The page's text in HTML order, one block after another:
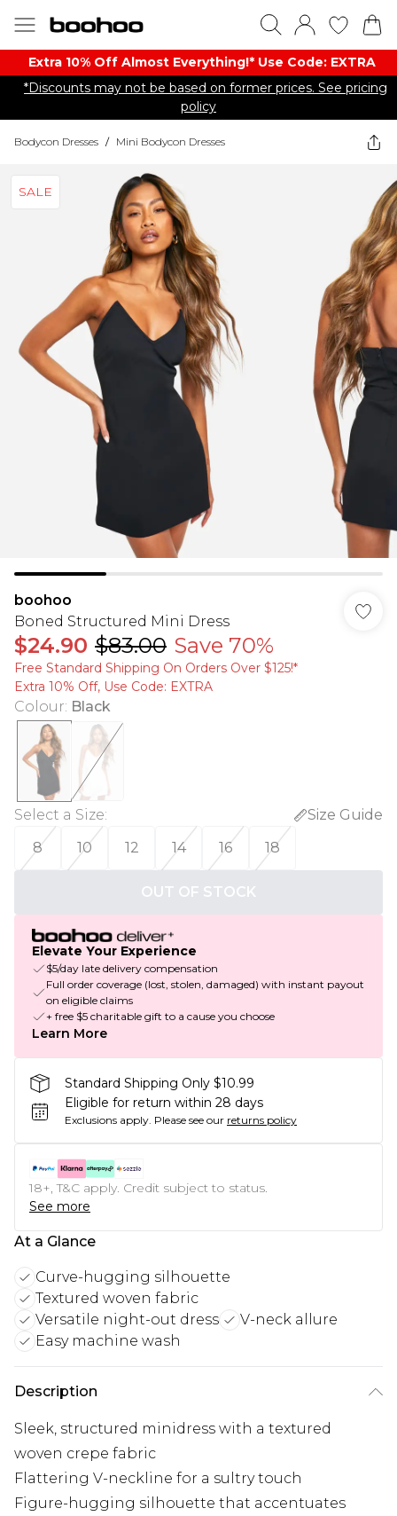
Extra 10% Off Almost Everything​​!* Use Code: EXTRA
*Discounts may not be based on former prices. See pricing
policy
Bodycon Dresses / Mini Bodycon Dresses
SALE
boohoo
Boned Structured Mini Dress
$24.90 $83.00 Save 70%
Free Standard Shipping On Orders Over $125!​*
Extra 10% Off, Use Code: EXTRA
Colour: Black
Select a Size:
Size Guide
8
10 12 14 16 18
OUT OF STOCK
Elevate Your Experience
$5/day late delivery compensation
Full order coverage (lost, stolen, damaged) with instant payout
on eligible claims
+ free $5 charitable gift to a cause you choose
Learn More
Standard Shipping Only $10.99
Eligible for return within 28 days
Exclusions apply. Please see our returns policy
18+, T&C apply. Credit subject to status.
See more
At a Glance
Curve-hugging silhouette
Textured woven fabric
Versatile night-out dress
V-neck allure
Easy machine wash
Description
Sleek, structured minidress with a textured
woven crepe fabric
Flattering V-neckline for a sultry touch
Figure-hugging silhouette that accentuates